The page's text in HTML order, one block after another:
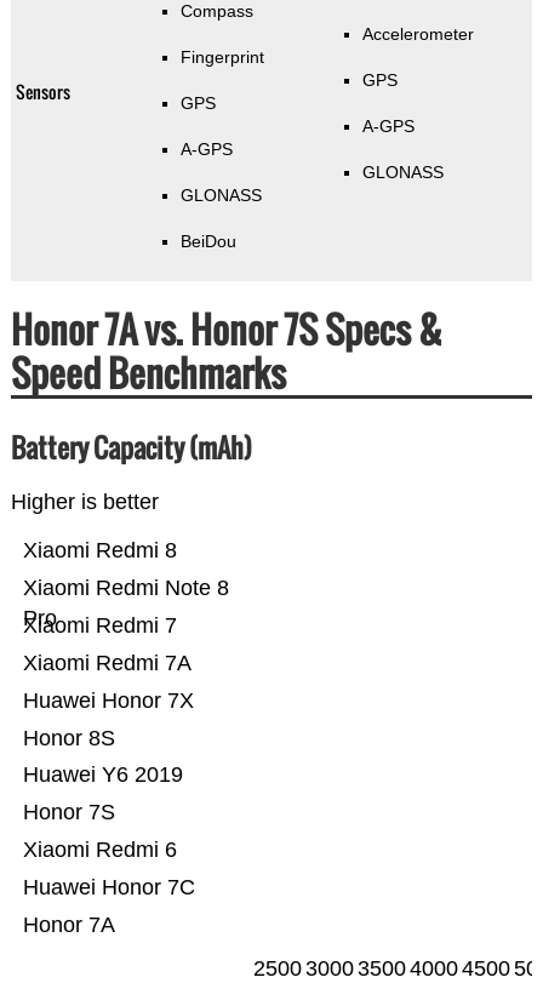
Sensors
Compass
Fingerprint
GPS
A-GPS
GLONASS
BeiDou
Accelerometer
GPS
A-GPS
GLONASS
Honor 7A vs. Honor 7S Specs &
Speed Benchmarks
Battery Capacity (mAh)
Higher is better
Honor 7A
Huawei Honor 7C
Xiaomi Redmi 6
Honor 7S
Huawei Y6 2019
Honor 8S
Huawei Honor 7X
Xiaomi Redmi 7A
Xiaomi Redmi 7
Xiaomi Redmi Note 8
Pro
Xiaomi Redmi 8
25003000350040004500